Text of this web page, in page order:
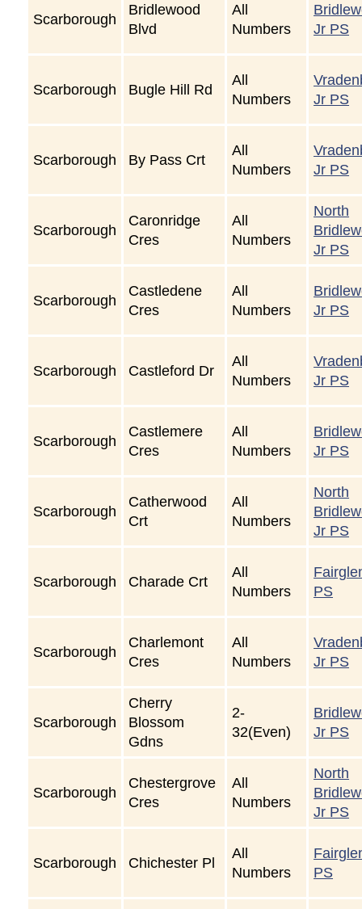
Scarborough
Bridlewood
Blvd
All
Numbers
Jr PS
Scarborough Bugle Hill Rd
All
Numbers
Jr PS
Scarborough By Pass Crt
All
Numbers
Jr PS
Scarborough
Caronridge
Cres
All
Numbers
North
Jr PS
Scarborough
Castledene
Cres
All
Numbers
Jr PS
Scarborough Castleford Dr
All
Numbers
Jr PS
Scarborough
Castlemere
Cres
All
Numbers
Jr PS
Scarborough
Catherwood
Crt
All
Numbers
North
Jr PS
Scarborough Charade Crt
All
Numbers
PS
Scarborough
Charlemont
Cres
All
Numbers
Jr PS
Scarborough
Cherry
Blossom
Gdns
2-
32(Even)
Jr PS
Scarborough
Chestergrove
Cres
All
Numbers
North
Jr PS
Scarborough Chichester Pl
All
Numbers
PS